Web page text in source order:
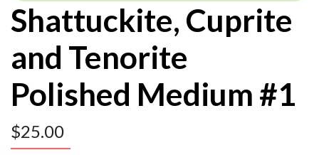
Shattuckite, Cuprite
and Tenorite
Polished Medium #1
$25.00